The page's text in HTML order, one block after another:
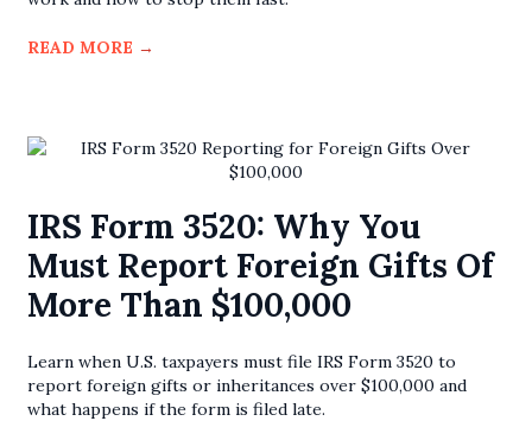
READ MORE →
IRS Form 3520: Why You
Must Report Foreign Gifts Of
More Than $100,000
Learn when U.S. taxpayers must file IRS Form 3520 to
report foreign gifts or inheritances over $100,000 and
what happens if the form is filed late.